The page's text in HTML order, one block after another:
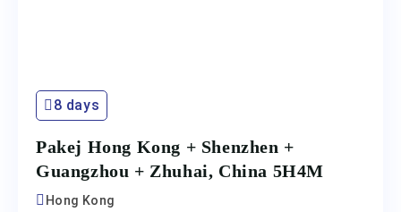
8 days
Pakej Hong Kong + Shenzhen +
Guangzhou + Zhuhai, China 5H4M
Hong Kong